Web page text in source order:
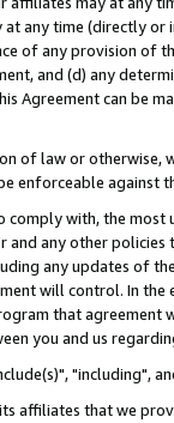
at any time (directly
of any provision of
and (d) any
Agreement can be
of law or
enforceable against
comply with, the
and any other
any updates of
will control. In
that agreement
you and us
"including",
affiliates that we